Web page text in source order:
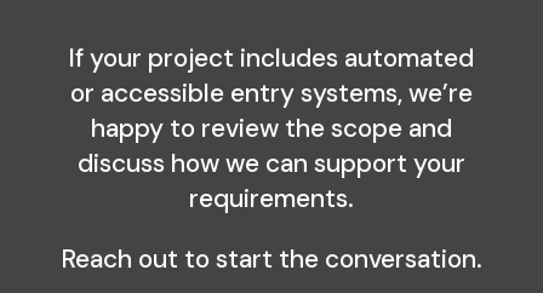
If your project includes automated
or accessible entry systems, we’re
happy to review the scope and
discuss how we can support your
requirements.
Reach out to start the conversation.